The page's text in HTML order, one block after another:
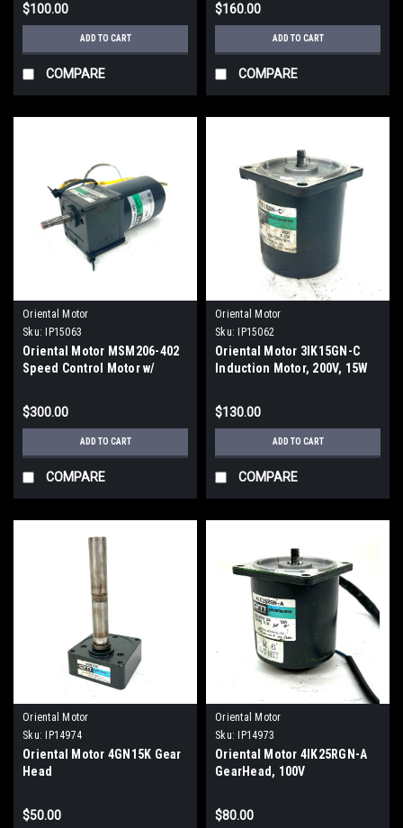
$100.00
ADD TO CART
COMPARE
$160.00
ADD TO CART
COMPARE
Oriental Motor
Sku: IP15063
Oriental Motor MSM206-402
Speed Control Motor w/
$300.00
ADD TO CART
COMPARE
Oriental Motor
Sku: IP15062
Oriental Motor 3IK15GN-C
Induction Motor, 200V, 15W
$130.00
ADD TO CART
COMPARE
Oriental Motor
Sku: IP14974
Oriental Motor 4GN15K Gear
Head
$50.00
Oriental Motor
Sku: IP14973
Oriental Motor 4IK25RGN-A
GearHead, 100V
$80.00